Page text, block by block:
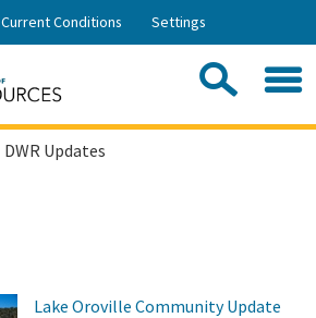
Skip
Current Conditions Settings
DWR Updates
Lake Oroville Community Update